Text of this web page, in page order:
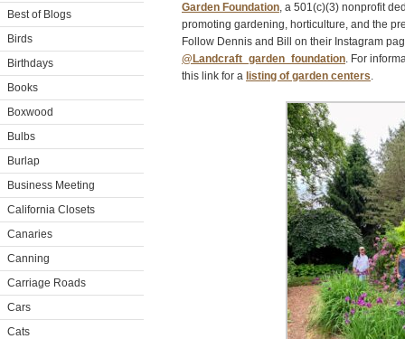
Best of Blogs
Birds
Birthdays
Books
Boxwood
Bulbs
Burlap
Business Meeting
California Closets
Canaries
Canning
Carriage Roads
Cars
Cats
Garden Foundation, a 501(c)(3) nonprofit
promoting gardening, horticulture, and the
Follow Dennis and Bill on their Instagram
@Landcraft_garden_foundation. For
this link for a listing of garden centers.